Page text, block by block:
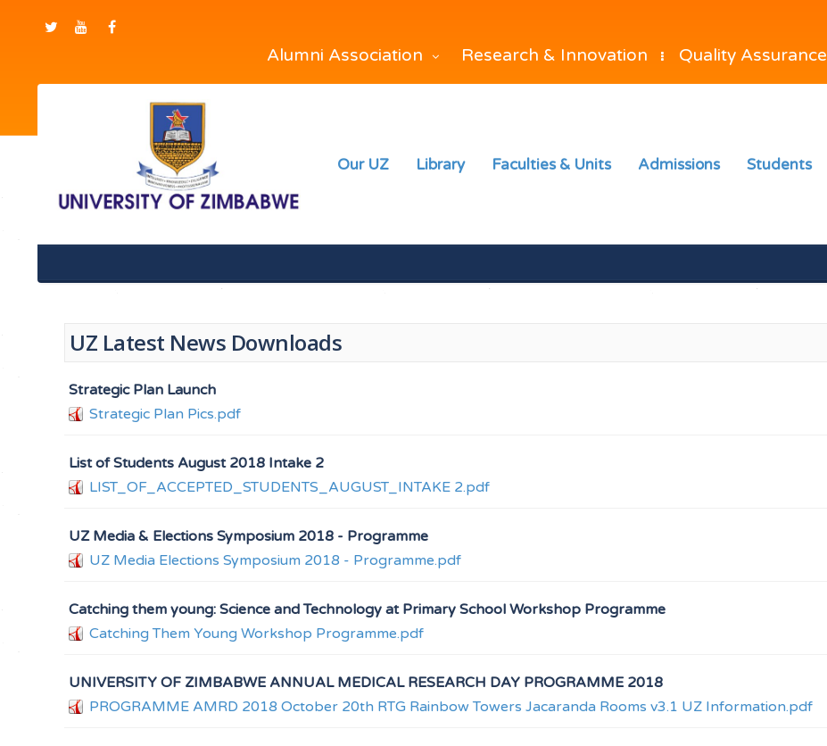
Research & Innovation Quality Assurance
Alumni Association
Our UZ Library Faculties & Units Admissions Students
UZ Latest News Downloads
Strategic Plan Launch
Strategic Plan Pics.pdf
List of Students August 2018 Intake 2
LIST_OF_ACCEPTED_STUDENTS_AUGUST_INTAKE 2.pdf
UZ Media & Elections Symposium 2018 - Programme
UZ Media Elections Symposium 2018 - Programme.pdf
Catching them young: Science and Technology at Primary School Workshop Programme
Catching Them Young Workshop Programme.pdf
UNIVERSITY OF ZIMBABWE ANNUAL MEDICAL RESEARCH DAY PROGRAMME 2018
PROGRAMME AMRD 2018 October 20th RTG Rainbow Towers Jacaranda Rooms v3.1 UZ Information.pdf